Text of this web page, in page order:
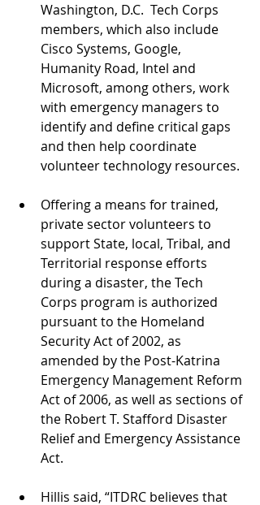
Washington, D.C.  Tech Corps
members, which also include
Cisco Systems, Google,
Humanity Road, Intel and
Microsoft, among others, work
with emergency managers to
identify and define critical gaps
and then help coordinate
volunteer technology resources.
Offering a means for trained,
private sector volunteers to
support State, local, Tribal, and
Territorial response efforts
during a disaster, the Tech
Corps program is authorized
pursuant to the Homeland
Security Act of 2002, as
amended by the Post-Katrina
Emergency Management Reform
Act of 2006, as well as sections of
the Robert T. Stafford Disaster
Relief and Emergency Assistance
Act.
Hillis said, “ITDRC believes that